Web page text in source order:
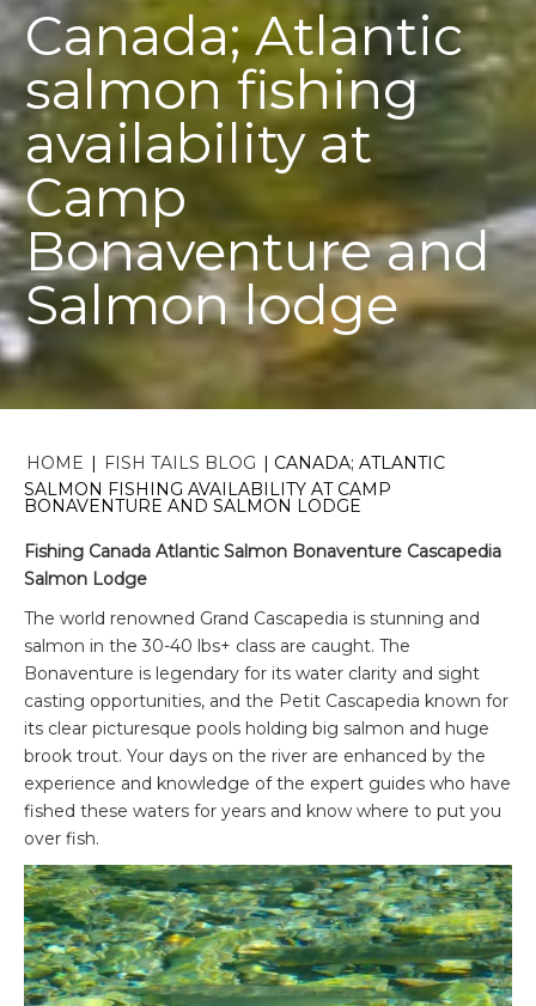
Canada; Atlantic
salmon fishing
availability at
Camp
Bonaventure and
Salmon lodge
HOME | FISH TAILS BLOG | CANADA; ATLANTIC
SALMON FISHING AVAILABILITY AT CAMP
BONAVENTURE AND SALMON LODGE
Fishing Canada Atlantic Salmon Bonaventure Cascapedia
Salmon Lodge
The world renowned Grand Cascapedia is stunning and
salmon in the 30-40 lbs+ class are caught. The
Bonaventure is legendary for its water clarity and sight
casting opportunities, and the Petit Cascapedia known for
its clear picturesque pools holding big salmon and huge
brook trout. Your days on the river are enhanced by the
experience and knowledge of the expert guides who have
fished these waters for years and know where to put you
over fish.